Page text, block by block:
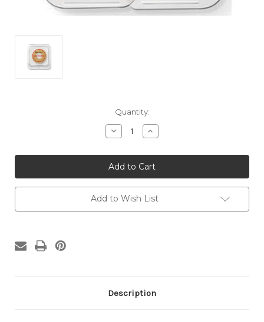
Quantity:
Decrease
Quantity
8815
Adapt
CeraRing
SLIM
Barrier
Ostomy
Rings
(10/bx)
Increase
Quantity
8815
Adapt
CeraRing
SLIM
Barrier
Ostomy
Rings
(10/bx)
Add to Wish List
Description